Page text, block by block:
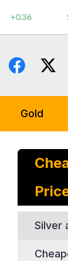
content
Gold
Silver